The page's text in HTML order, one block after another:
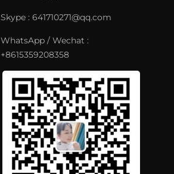
Skype :641710271@qq.com
WhatsApp / Wechat :
+8615359208358